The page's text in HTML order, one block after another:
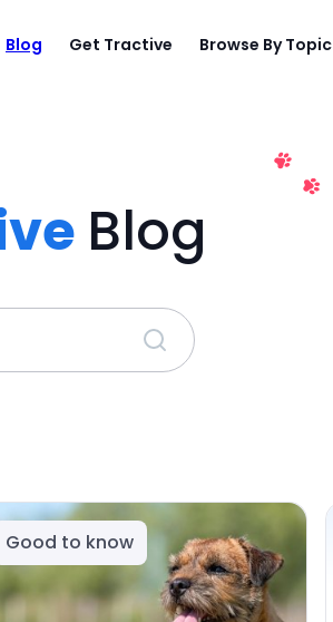
Blog Get Tractive Browse By Topic
Blog
Good to know